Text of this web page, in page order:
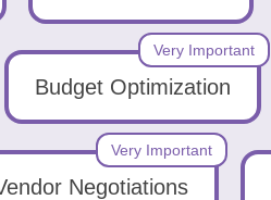
Budget Optimization
Very Important
Negotiations
Very Important